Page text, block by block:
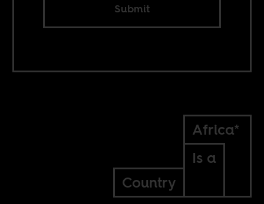
Submit
Africa*
Is a
Country